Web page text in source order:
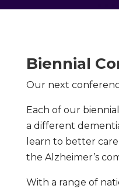
Biennial
Our next
Each of our
a different
learn to better
the Alzheimer’s
With a range of